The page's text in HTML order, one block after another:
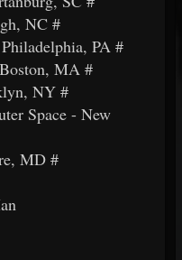
NC #
PA #
MA #
NY #
Space - New
MD #